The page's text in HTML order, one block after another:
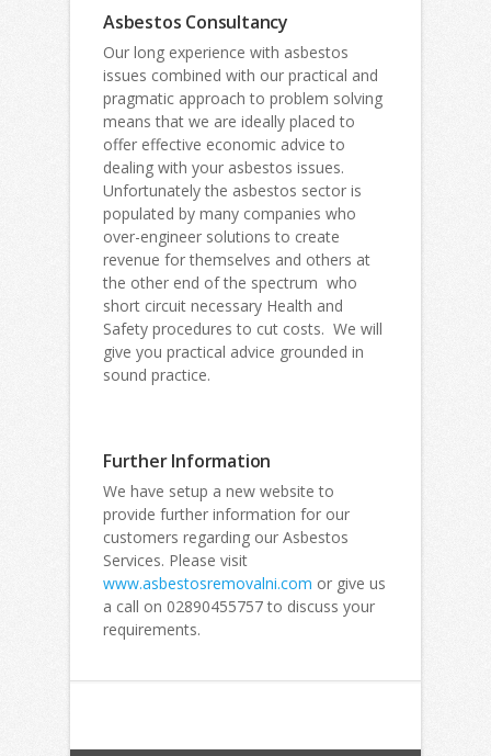
Asbestos Consultancy
Our long experience with asbestos
issues combined with our practical and
pragmatic approach to problem solving
means that we are ideally placed to
offer effective economic advice to
dealing with your asbestos issues.
Unfortunately the asbestos sector is
populated by many companies who
over-engineer solutions to create
revenue for themselves and others at
the other end of the spectrum who
short circuit necessary Health and
Safety procedures to cut costs. We will
give you practical advice grounded in
sound practice.
Further Information
We have setup a new website to
provide further information for our
customers regarding our Asbestos
Services. Please visit
www.asbestosremovalni.com or give us
a call on 02890455757 to discuss your
requirements.